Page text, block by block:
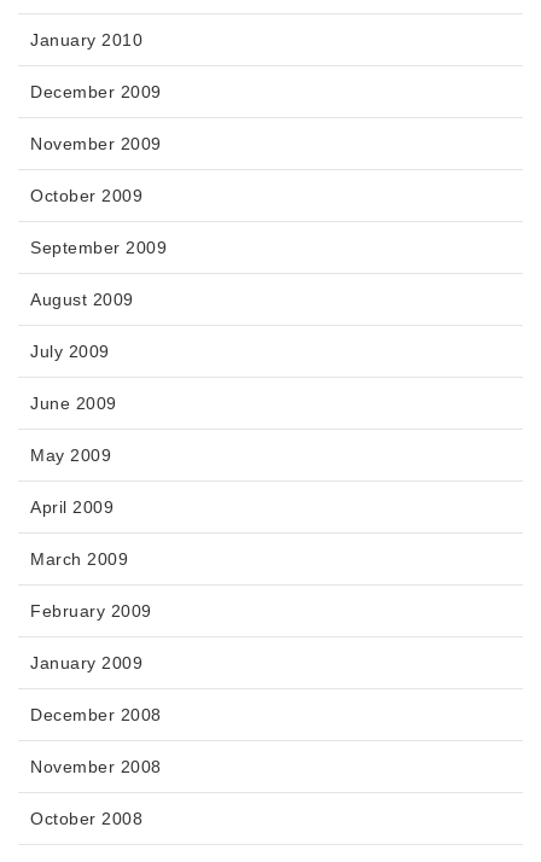
January 2010
December 2009
November 2009
October 2009
September 2009
August 2009
July 2009
June 2009
May 2009
April 2009
March 2009
February 2009
January 2009
December 2008
November 2008
October 2008